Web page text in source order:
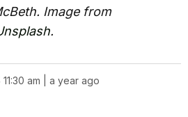
Image from
.
am | a year ago